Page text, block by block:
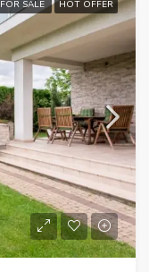
FOR SALE HOT OFFER